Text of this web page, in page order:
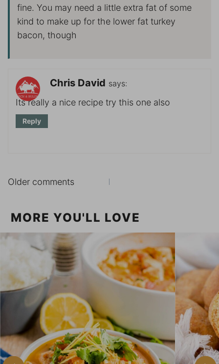
fine. You may need a little extra fat of some
kind to make up for the lower fat turkey
bacon, though
Chris David says:
Its really a nice recipe try this one also
Reply
Comments
Older comments
MORE YOU'LL LOVE